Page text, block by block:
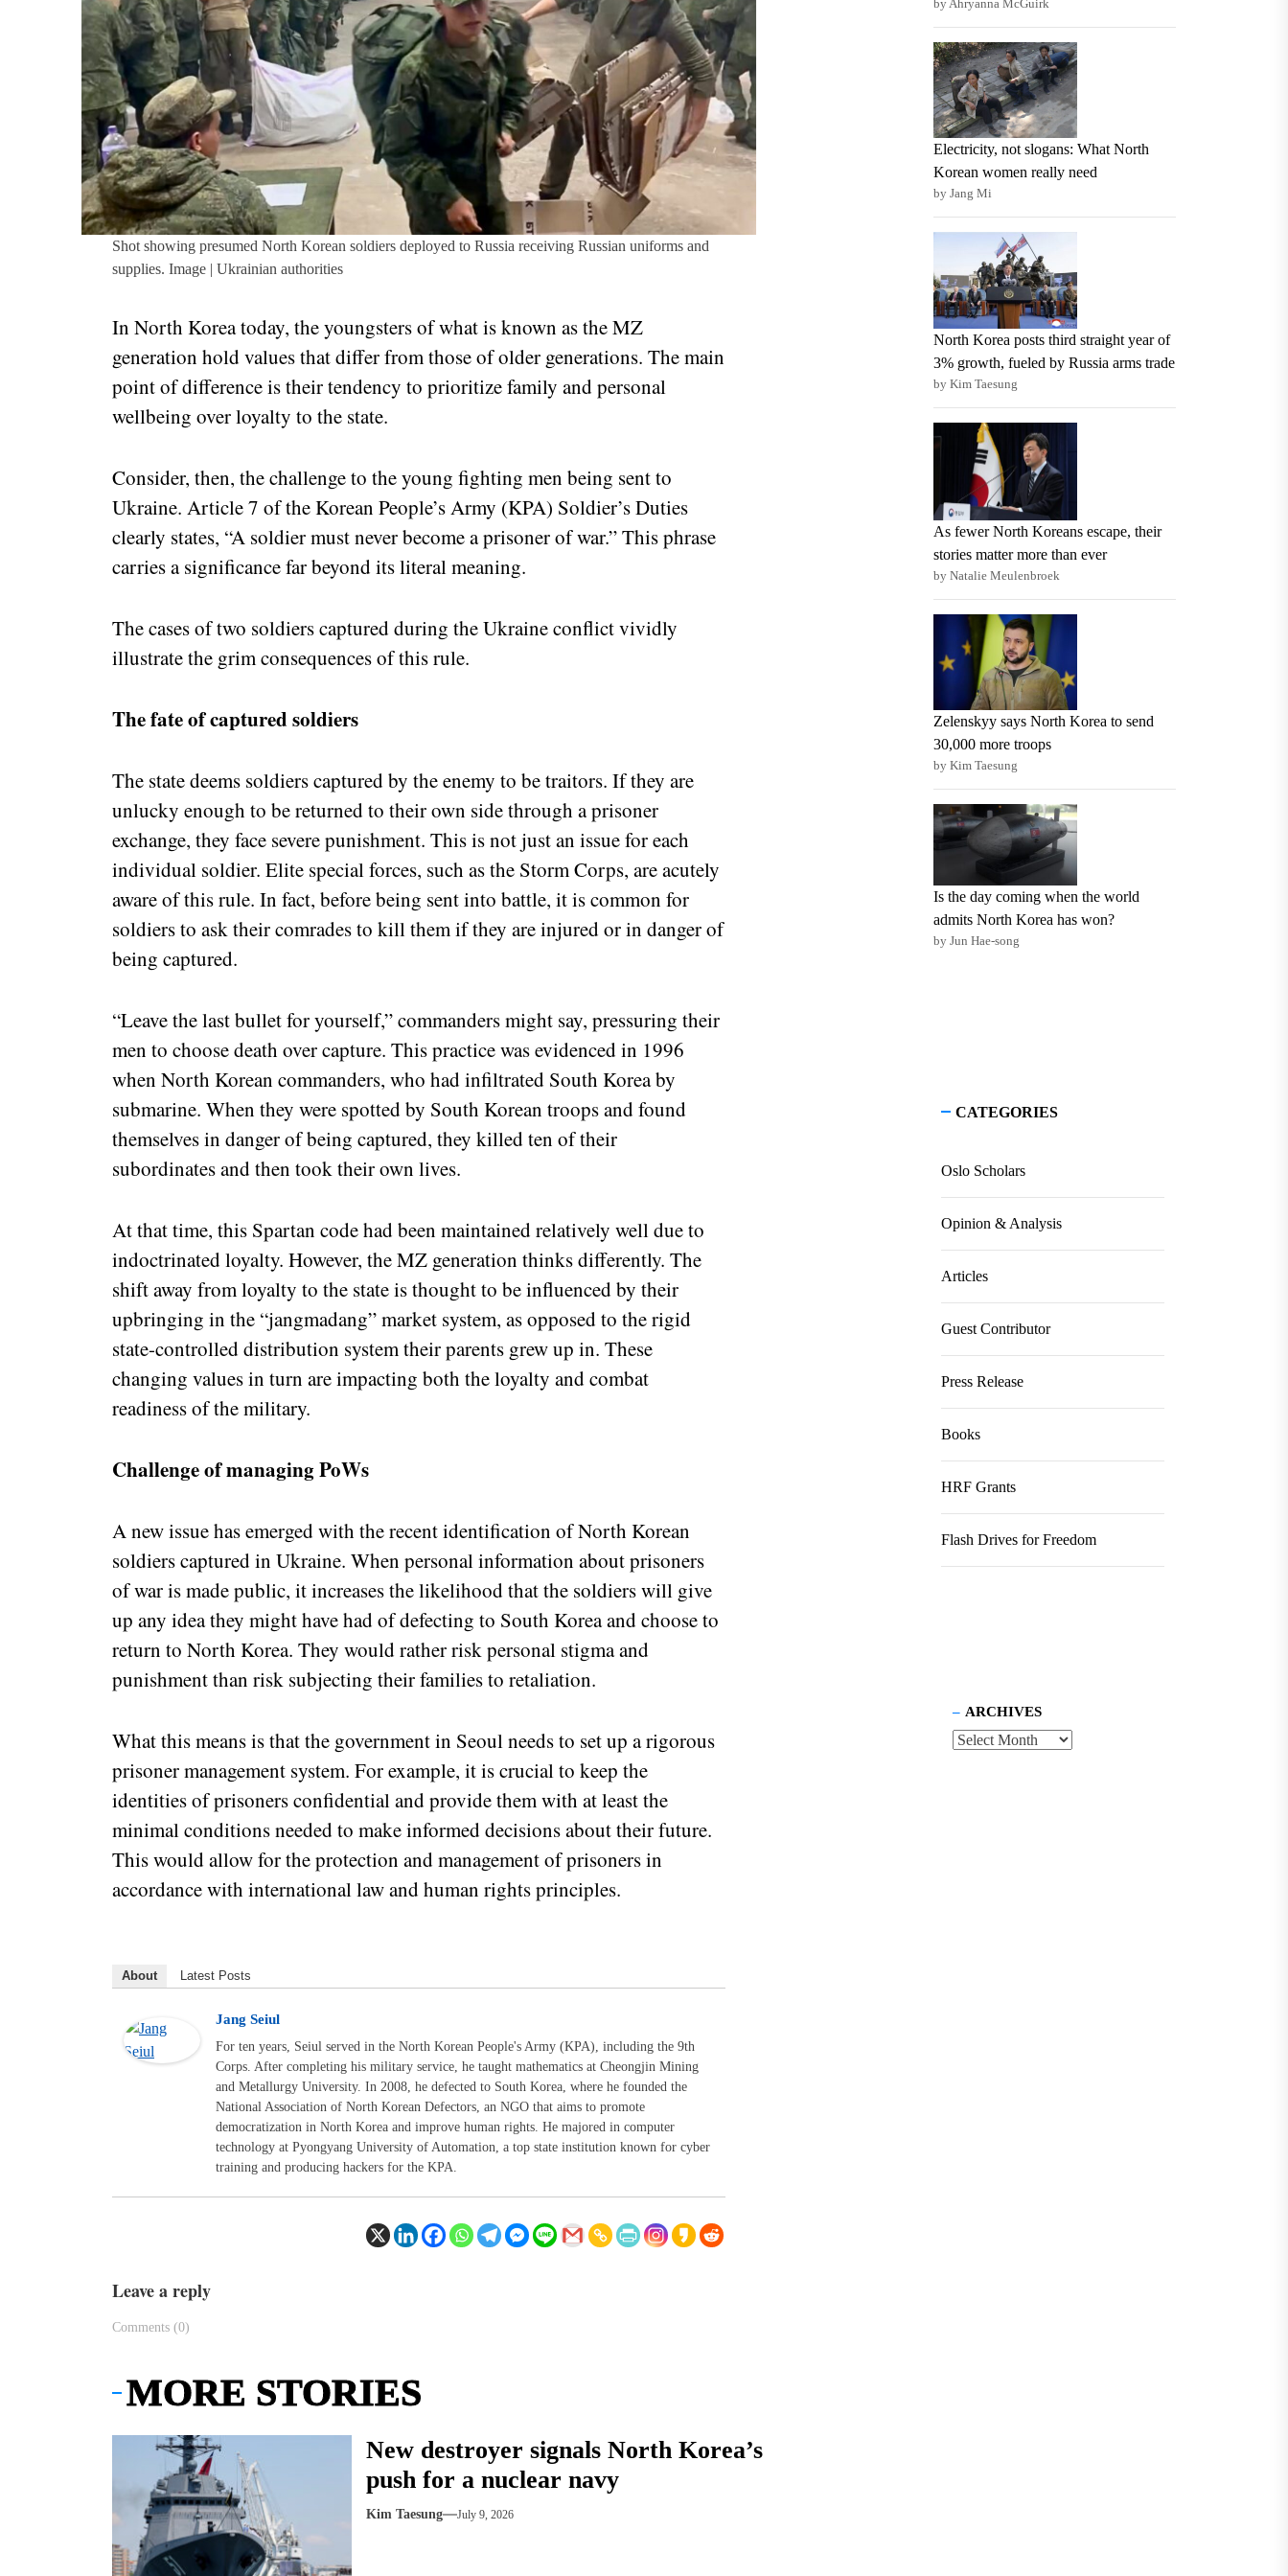
Shot showing presumed North Korean soldiers deployed to Russia receiving Russian uniforms and
supplies. Image | Ukrainian authorities
In North Korea today, the youngsters of what is known as the MZ
generation hold values that differ from those of older generations. The main
point of difference is their tendency to prioritize family and personal
wellbeing over loyalty to the state.
Consider, then, the challenge to the young fighting men being sent to
Ukraine. Article 7 of the Korean People’s Army (KPA) Soldier’s Duties
clearly states, “A soldier must never become a prisoner of war.” This phrase
carries a significance far beyond its literal meaning.
The cases of two soldiers captured during the Ukraine conflict vividly
illustrate the grim consequences of this rule.
The fate of captured soldiers
The state deems soldiers captured by the enemy to be traitors. If they are
unlucky enough to be returned to their own side through a prisoner
exchange, they face severe punishment. This is not just an issue for each
individual soldier. Elite special forces, such as the Storm Corps, are acutely
aware of this rule. In fact, before being sent into battle, it is common for
soldiers to ask their comrades to kill them if they are injured or in danger of
being captured.
“Leave the last bullet for yourself,” commanders might say, pressuring their
men to choose death over capture. This practice was evidenced in 1996
when North Korean commanders, who had infiltrated South Korea by
submarine. When they were spotted by South Korean troops and found
themselves in danger of being captured, they killed ten of their
subordinates and then took their own lives.
At that time, this Spartan code had been maintained relatively well due to
indoctrinated loyalty. However, the MZ generation thinks differently. The
shift away from loyalty to the state is thought to be influenced by their
upbringing in the “jangmadang” market system, as opposed to the rigid
state-controlled distribution system their parents grew up in. These
changing values in turn are impacting both the loyalty and combat
readiness of the military.
Challenge of managing PoWs
A new issue has emerged with the recent identification of North Korean
soldiers captured in Ukraine. When personal information about prisoners
of war is made public, it increases the likelihood that the soldiers will give
up any idea they might have had of defecting to South Korea and choose to
return to North Korea. They would rather risk personal stigma and
punishment than risk subjecting their families to retaliation.
What this means is that the government in Seoul needs to set up a rigorous
prisoner management system. For example, it is crucial to keep the
identities of prisoners confidential and provide them with at least the
minimal conditions needed to make informed decisions about their future.
This would allow for the protection and management of prisoners in
accordance with international law and human rights principles.
About Latest Posts
Jang Seiul
For ten years, Seiul served in the North Korean People's Army (KPA), including the 9th
Corps. After completing his military service, he taught mathematics at Cheongjin Mining
and Metallurgy University. In 2008, he defected to South Korea, where he founded the
National Association of North Korean Defectors, an NGO that aims to promote
democratization in North Korea and improve human rights. He majored in computer
technology at Pyongyang University of Automation, a top state institution known for cyber
training and producing hackers for the KPA.
Leave a reply
Comments (0)
MORE STORIES
New destroyer signals North Korea’s
push for a nuclear navy
Kim Taesung July 9, 2026
by Ahryanna McGuirk
Electricity, not slogans: What North
Korean women really need
by Jang Mi
North Korea posts third straight year of
3% growth, fueled by Russia arms trade
by Kim Taesung
As fewer North Koreans escape, their
stories matter more than ever
by Natalie Meulenbroek
Zelenskyy says North Korea to send
30,000 more troops
by Kim Taesung
Is the day coming when the world
admits North Korea has won?
by Jun Hae-song
CATEGORIES
Oslo Scholars
Opinion & Analysis
Articles
Guest Contributor
Press Release
Books
HRF Grants
Flash Drives for Freedom
ARCHIVES